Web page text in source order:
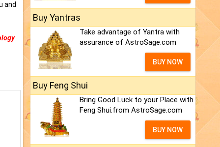
and
Buy Yantras
Take advantage of Yantra with
assurance of AstroSage.com
BUY NOW
Buy Feng Shui
Bring Good Luck to your Place with
Feng Shui.from AstroSage.com
BUY NOW